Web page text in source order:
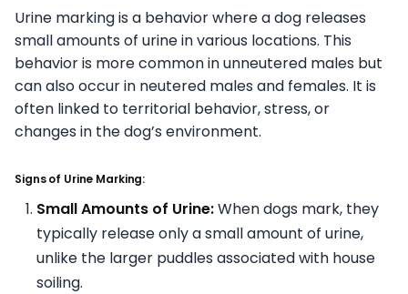
Urine marking is a behavior where a dog releases
small amounts of urine in various locations. This
behavior is more common in unneutered males but
can also occur in neutered males and females. It is
often linked to territorial behavior, stress, or
changes in the dog’s environment.
Signs of Urine Marking:
Small Amounts of Urine:When dogs mark, they
typically release only a small amount of urine,
unlike the larger puddles associated with house
soiling.